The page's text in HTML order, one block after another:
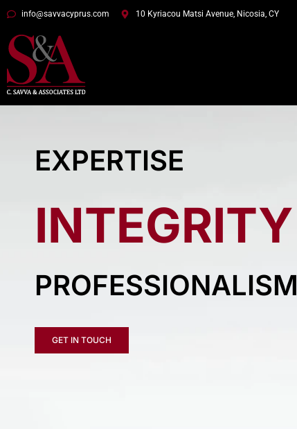
info@savvacyprus.com 10 Kyriacou Matsi Avenue, Nicosia, CY
EXPERTISE
INTEGRITY
PROFESSIONALISM
GET IN TOUCH